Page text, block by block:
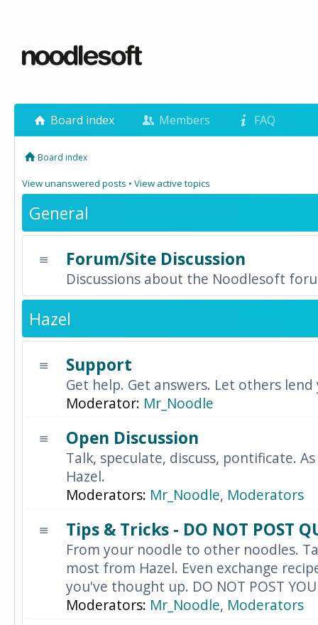
Board index Members FAQ
Board index
View unanswered posts • View active topics
General
Forum/Site Discussion
Discussions about the Noodlesoft
Hazel
Support
Get help. Get answers. Let others
Moderator: Mr_Noodle
Open Discussion
Talk, speculate, discuss, pontificate.
Hazel.
Moderators: Mr_Noodle, Moderators
Tips & Tricks - DO NOT POST
From your noodle to other noodles.
most from Hazel. Even exchange
you've thought up. DO NOT POST
Moderators: Mr_Noodle, Moderators